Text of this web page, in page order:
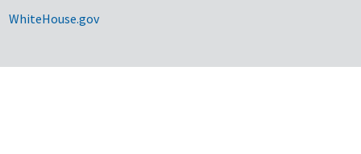
WhiteHouse.gov